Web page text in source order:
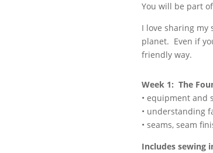
You will be part
I love sharing my
planet. Even if
friendly way.
Week 1: The
• equipment and
• understanding
• seams, seam
Includes sewing